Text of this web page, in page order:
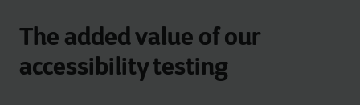
The added value of our
accessibility testing